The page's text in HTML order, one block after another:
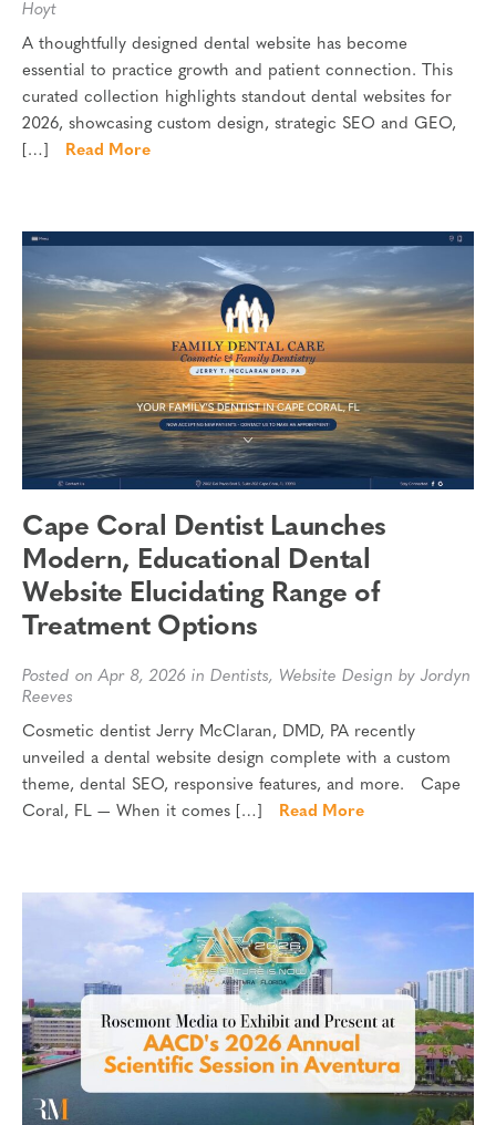
Hoyt
A thoughtfully designed dental website has become
essential to practice growth and patient connection. This
curated collection highlights standout dental websites for
2026, showcasing custom design, strategic SEO and GEO,
[…]
Read More
Cape Coral Dentist Launches
Modern, Educational Dental
Website Elucidating Range of
Treatment Options
Posted on Apr 8, 2026 in Dentists, Website Design by Jordyn
Reeves
Cosmetic dentist Jerry McClaran, DMD, PA recently
unveiled a dental website design complete with a custom
theme, dental SEO, responsive features, and more. Cape
Coral, FL — When it comes […]
Read More